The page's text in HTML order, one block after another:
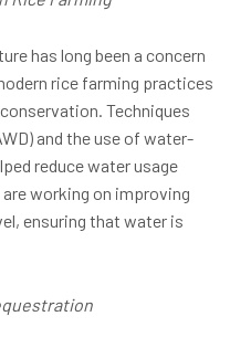
has long been a concern
rice farming practices
Techniques
and the use of water-
reduce water usage
working on improving
ensuring that water is